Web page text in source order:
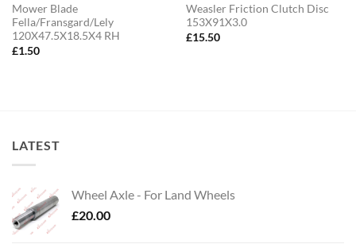
Mower Blade
Fella/Fransgard/Lely
120X47.5X18.5X4 RH
£1.50
Weasler Friction Clutch Disc
153X91X3.0
£15.50
LATEST
Wheel Axle - For Land Wheels
£20.00